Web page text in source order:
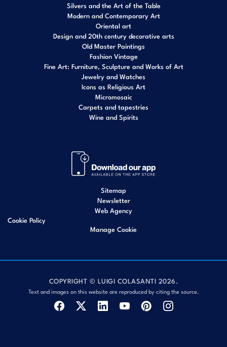
Silvers and the Art of the Table
Modern and Contemporary Art
Oriental art
Design and 20th century decorative arts
Old Master Paintings
Fashion Vintage
Fine Art: Furniture, Sculpture and Works of Art
Jewelry and Watches
Icons as Religious Art
Micromosaic
Carpets and tapestries
Wine and Spirits
Sitemap
Newsletter
Web Agency
Cookie Policy
Manage Cookie
COPYRIGHT © LUIGI COLASANTI 2026.
Text and images on this website are reproduced by citing the source.